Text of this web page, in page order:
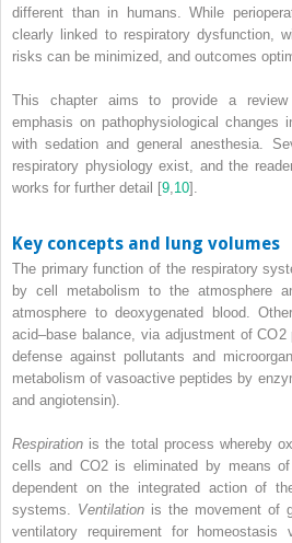
different than in humans. While
clearly linked to respiratory dysfunction,
risks can be minimized, and outcomes
This chapter aims to provide a
emphasis on pathophysiological changes
with sedation and general anesthesia.
respiratory physiology exist, and the
works for further detail [9 10].
Key concepts and lung volumes
The primary function of the respiratory
by cell metabolism to the atmosphere
atmosphere to deoxygenated blood.
acid–base balance, via adjustment of CO2
defense against pollutants and
metabolism of vasoactive peptides by
and angiotensin).
Respiration is the total process whereby
cells and CO2is eliminated by means of
dependent on the integrated action of
systems. Ventilationis the movement of
ventilatory requirement for